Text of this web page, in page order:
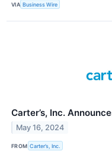
VIA Business Wire
Carter’s, Inc.
May 16, 2024
FROM Carter’s, Inc.